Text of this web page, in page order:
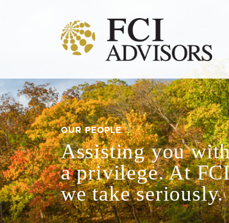
OUR PEOPLE
Assisting you
a privilege. At
we take seriously.